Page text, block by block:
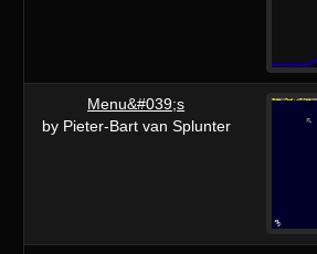
Menu&#039;s
by Pieter-Bart van Splunter